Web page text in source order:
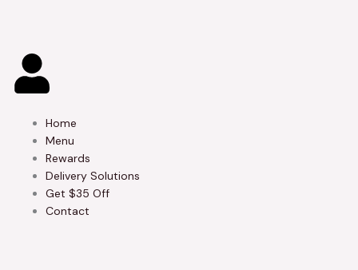
Home
Menu
Rewards
Delivery Solutions
Get $35 Off
Contact